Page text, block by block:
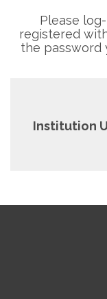
Please
registered
the password
Institution